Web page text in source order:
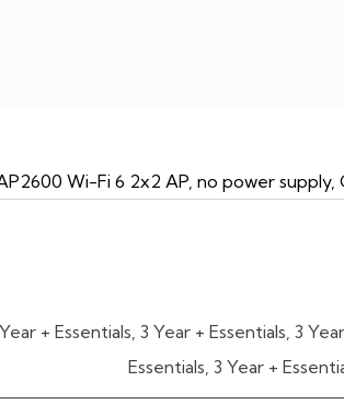
Wi-Fi 6 2x2 AP, no power supply,
+ Essentials, 3 Year + Essentials, 3
Essentials, 3 Year +